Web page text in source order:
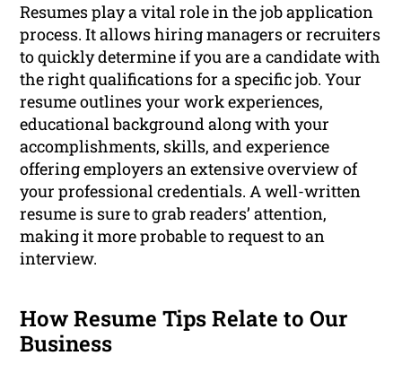
Resumes play a vital role in the job application
process. It allows hiring managers or recruiters
to quickly determine if you are a candidate with
the right qualifications for a specific job. Your
resume outlines your work experiences,
educational background along with your
accomplishments, skills, and experience
offering employers an extensive overview of
your professional credentials. A well-written
resume is sure to grab readers’ attention,
making it more probable to request to an
interview.
How Resume Tips Relate to Our
Business